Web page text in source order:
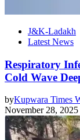
J&K-Ladakh
Latest News
Respiratory
Cold Wave
byKupwara Times
November 28, 2025